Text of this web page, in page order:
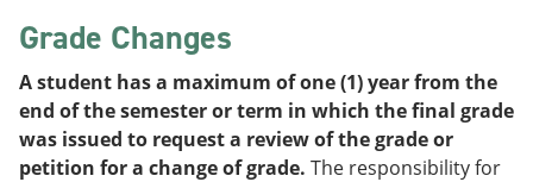
Grade Changes
A student has a maximum of one (1) year from the
end of the semester or term in which the final grade
was issued to request a review of the grade or
petition for a change of grade. The responsibility for